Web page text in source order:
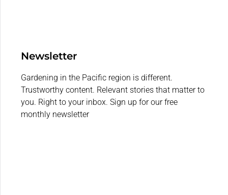
Newsletter
Gardening in the Pacific region is different.
Trustworthy content. Relevant stories that matter to
you. Right to your inbox. Sign up for our free
monthly newsletter